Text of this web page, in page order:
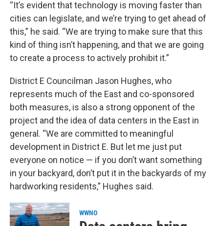
“It’s evident that technology is moving faster than
cities can legislate, and we’re trying to get ahead of
this,” he said. “We are trying to make sure that this
kind of thing isn’t happening, and that we are going
to create a process to actively prohibit it.”
District E Councilman Jason Hughes, who
represents much of the East and co-sponsored
both measures, is also a strong opponent of the
project and the idea of data centers in the East in
general. “We are committed to meaningful
development in District E. But let me just put
everyone on notice — if you don’t want something
in your backyard, don’t put it in the backyards of my
hardworking residents,” Hughes said.
WWNO